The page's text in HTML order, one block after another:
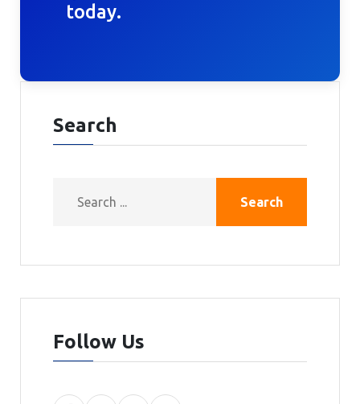
today.
Search
Search
Follow Us